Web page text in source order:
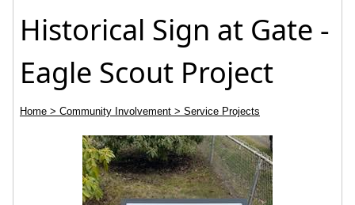
Historical Sign at Gate -
Eagle Scout Project
Home > Community Involvement > Service Projects